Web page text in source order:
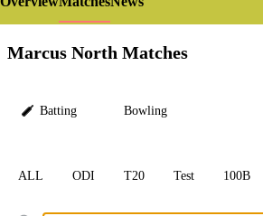
Marcus North Matches
Batting Bowling
ALL ODI T20 Test 100B